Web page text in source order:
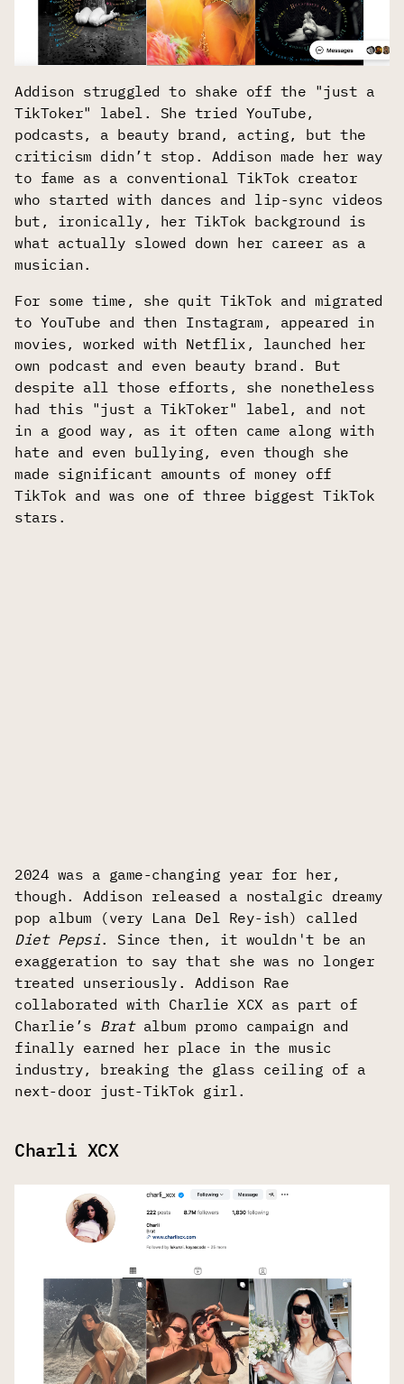
Addison struggled to shake off the "just a
TikToker" label. She tried YouTube,
podcasts, a beauty brand, acting, but the
criticism didn’t stop. Addison made her way
to fame as a conventional TikTok creator
who started with dances and lip-sync videos
but, ironically, her TikTok background is
what actually slowed down her career as a
musician.
For some time, she quit TikTok and migrated
to YouTube and then Instagram, appeared in
movies, worked with Netflix, launched her
own podcast and even beauty brand. But
despite all those efforts, she nonetheless
had this "just a TikToker" label, and not
in a good way, as it often came along with
hate and even bullying, even though she
made significant amounts of money off
TikTok and was one of three biggest TikTok
stars.
2024 was a game-changing year for her,
though. Addison released a nostalgic dreamy
pop album (very Lana Del Rey-ish) called
Diet Pepsi. Since then, it wouldn't be an
exaggeration to say that she was no longer
treated unseriously. Addison Rae
collaborated with Charlie XCX as part of
Charlie’s Bratalbum promo campaign and
finally earned her place in the music
industry, breaking the glass ceiling of a
next-door just-TikTok girl.
Charli ХСХ